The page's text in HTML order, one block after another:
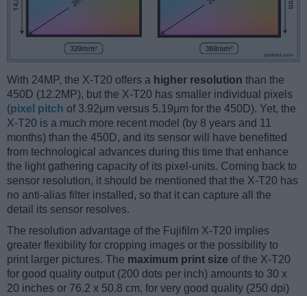
With 24MP, the X-T20 offers a higher resolution than the
450D (12.2MP), but the X-T20 has smaller individual pixels
(pixel pitch of 3.92μm versus 5.19μm for the 450D). Yet, the
X-T20 is a much more recent model (by 8 years and 11
months) than the 450D, and its sensor will have benefitted
from technological advances during this time that enhance
the light gathering capacity of its pixel-units. Coming back to
sensor resolution, it should be mentioned that the X-T20 has
no anti-alias filter installed, so that it can capture all the
detail its sensor resolves.
The resolution advantage of the Fujifilm X-T20 implies
greater flexibility for cropping images or the possibility to
print larger pictures. The maximum print size of the X-T20
for good quality output (200 dots per inch) amounts to 30 x
20 inches or 76.2 x 50.8 cm, for very good quality (250 dpi)